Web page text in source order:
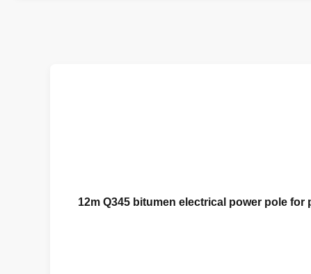
12m Q345 bitumen electrical power pole for